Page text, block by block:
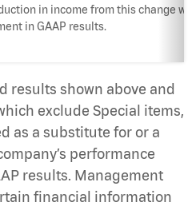
in income from this change
in GAAP results.
results shown above and
exclude Special items,
as a substitute for or a
performance
results. Management
financial information